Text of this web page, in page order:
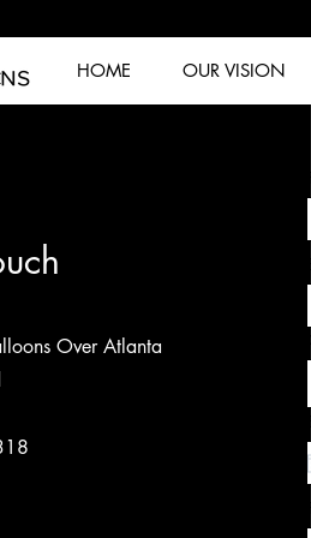
HOME OUR VISION
Over Atlanta